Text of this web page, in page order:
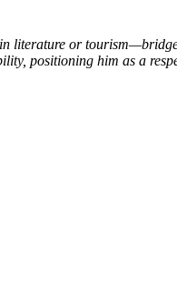
literature or
positioning him as a